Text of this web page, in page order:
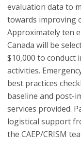
evaluation data to
towards improving
Approximately ten
Canada will be
$10,000 to conduct
activities.
best practices
baseline and post-
services provided.
logistical support
the CAEP/CRISM